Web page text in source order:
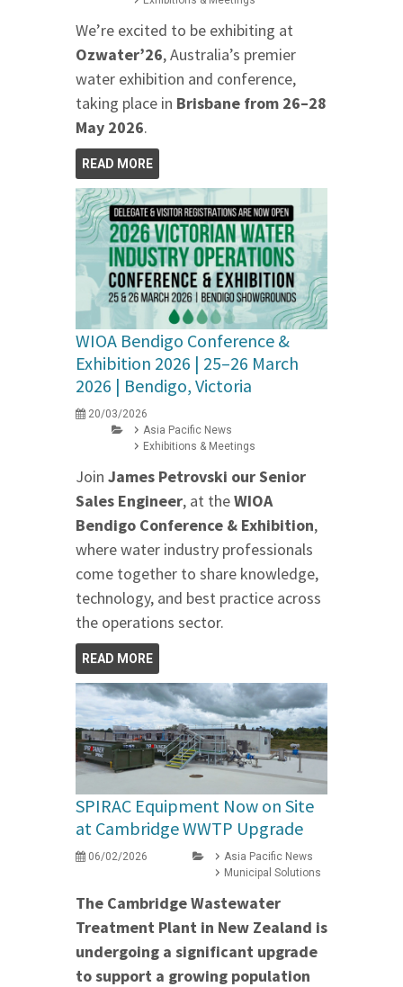
We’re excited to be exhibiting at
Ozwater’26, Australia’s premier
water exhibition and conference,
taking place in Brisbane from 26–28
May 2026.
READ MORE
WIOA Bendigo Conference &
Exhibition 2026 | 25–26 March
2026 | Bendigo, Victoria
20/03/2026
Asia Pacific News
Exhibitions & Meetings
Join James Petrovski ourSenior
Sales Engineer, at theWIOA
Bendigo Conference & Exhibition,
where water industry professionals
come together to share knowledge,
technology, and best practice across
the operations sector.
READ MORE
SPIRAC Equipment Now on Site
at Cambridge WWTP Upgrade
06/02/2026
Asia Pacific News
Municipal Solutions
The Cambridge Wastewater
Treatment Plant in New Zealand is
undergoing a significant upgrade
to support a growing population